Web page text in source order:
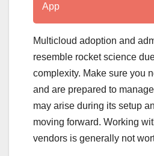
App
Multicloud adoption and
resemble rocket science
complexity. Make sure you
and are prepared to
may arise during its setup
moving forward. Working
vendors is generally not